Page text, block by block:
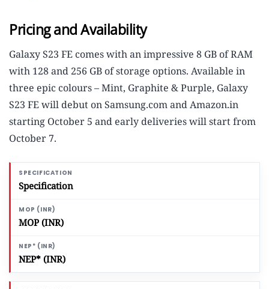
Pricing and Availability
Galaxy S23 FE comes with an impressive 8 GB of RAM
with 128 and 256 GB of storage options. Available in
three epic colours – Mint, Graphite & Purple, Galaxy
S23 FE will debut on Samsung.com and Amazon.in
starting October 5 and early deliveries will start from
October 7.
Specification
MOP (INR)
NEP* (INR)